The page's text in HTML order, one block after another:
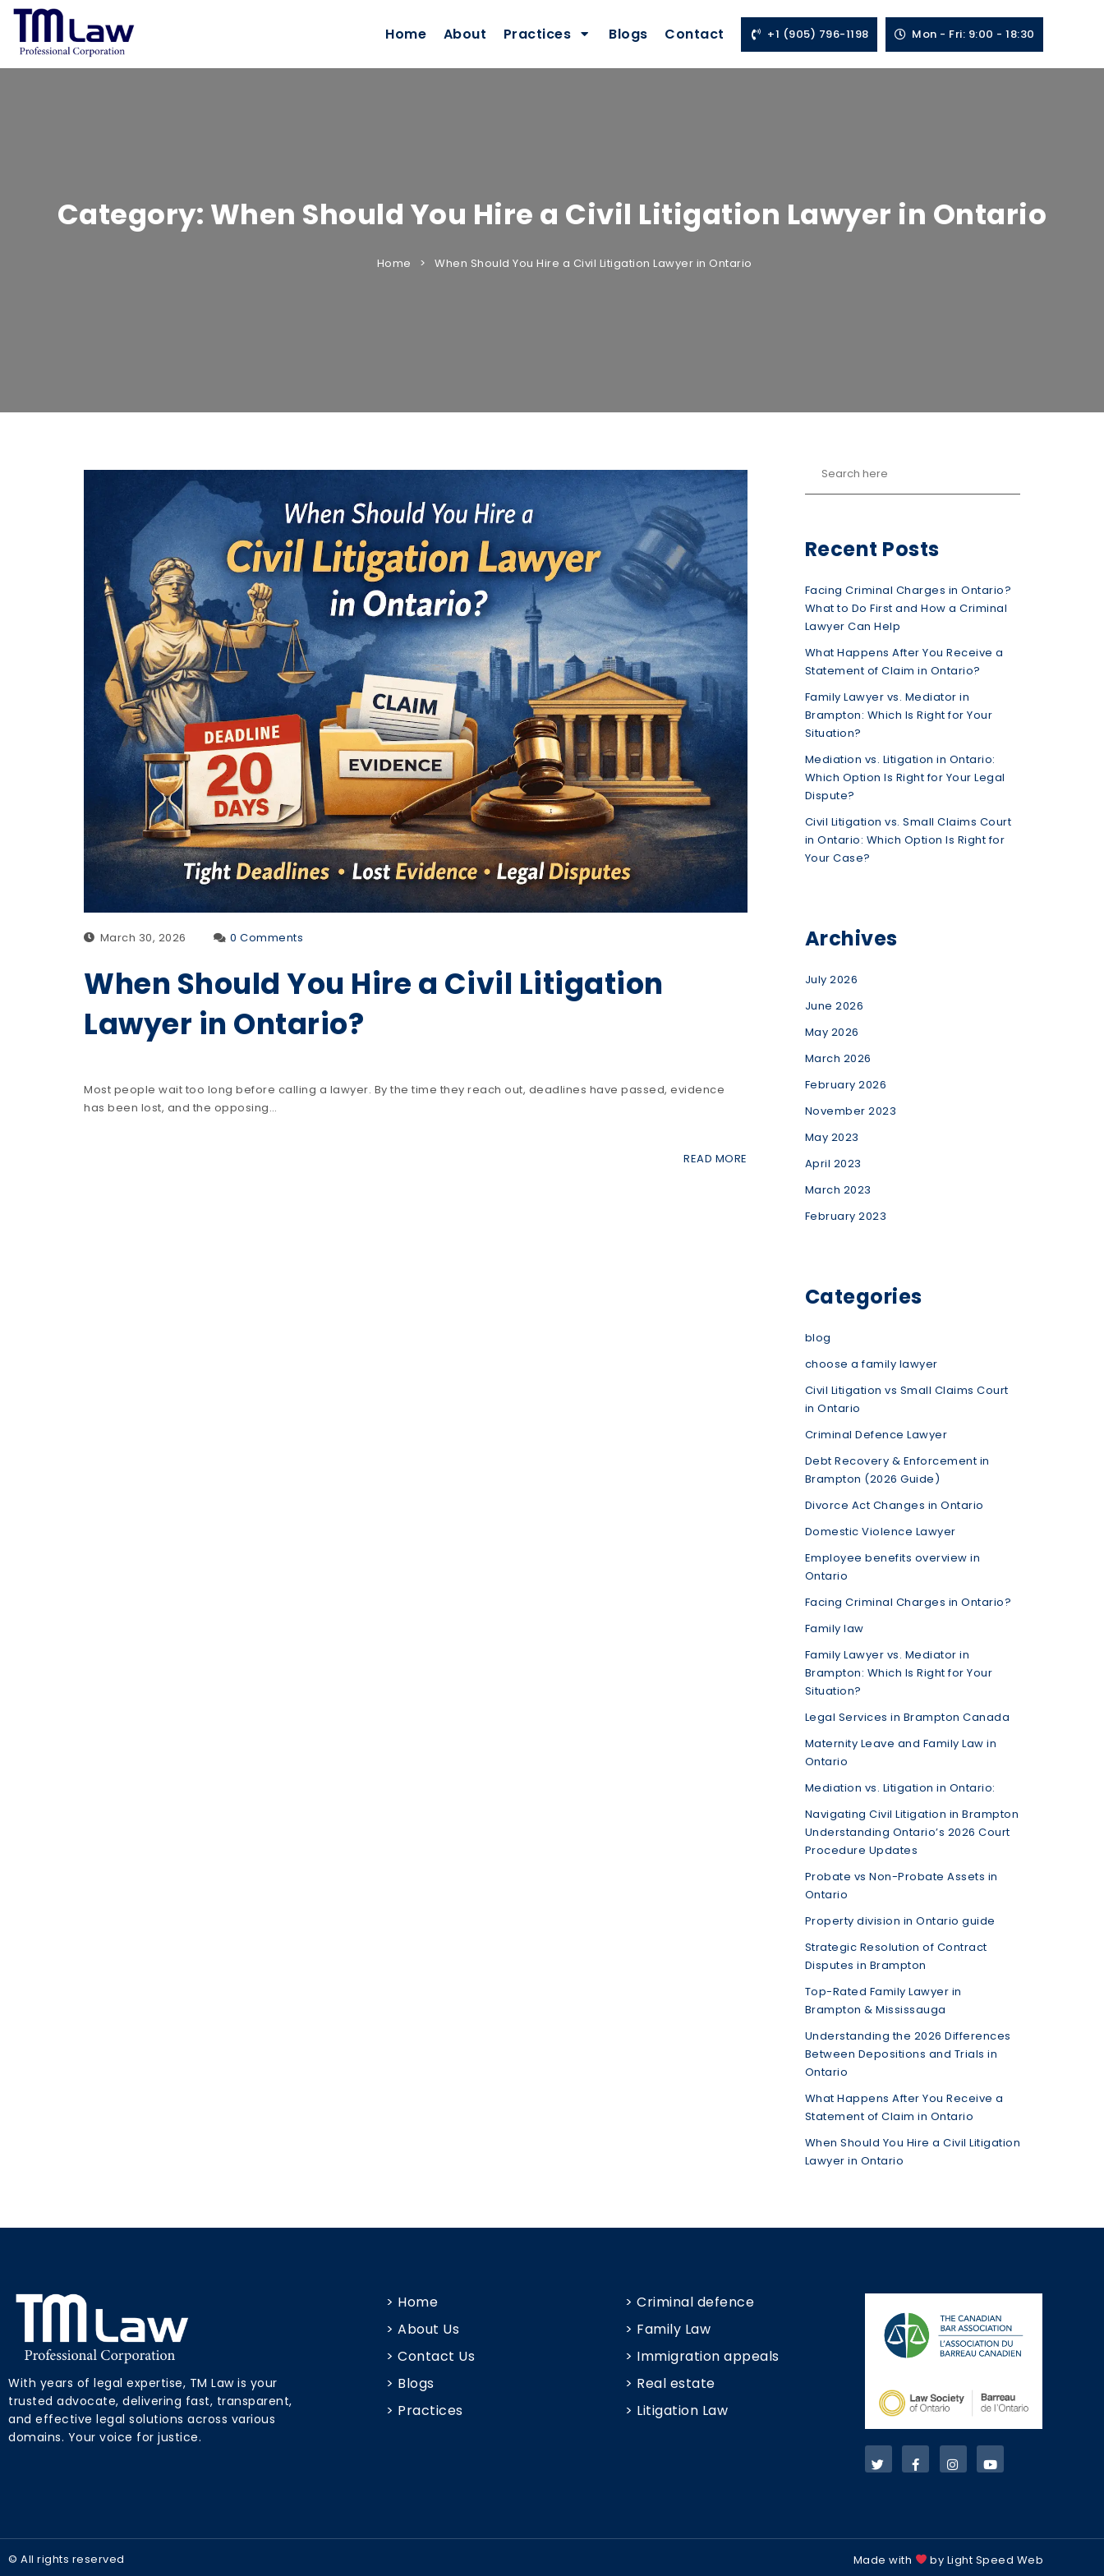
Home About Practices Blogs Contact +1 (905) 796-1198 Mon - Fri: 9:00 - 18:30
Category: When Should You Hire a Civil Litigation Lawyer in Ontario
Home When Should You Hire a Civil Litigation Lawyer in Ontario
March 30, 2026 0 Comments
When Should You Hire a Civil Litigation
Lawyer in Ontario?
Most people wait too long before calling a lawyer. By the time they reach out, deadlines have passed, evidence
has been lost, and the opposing…
READ MORE
Recent Posts
Facing Criminal Charges in Ontario?
What to Do First and How a Criminal
Lawyer Can Help
What Happens After You Receive a
Statement of Claim in Ontario?
Family Lawyer vs. Mediator in
Brampton: Which Is Right for Your
Situation?
Mediation vs. Litigation in Ontario:
Which Option Is Right for Your Legal
Dispute?
Civil Litigation vs. Small Claims Court
in Ontario: Which Option Is Right for
Your Case?
Archives
July 2026
June 2026
May 2026
March 2026
February 2026
November 2023
May 2023
April 2023
March 2023
February 2023
Categories
blog
choose a family lawyer
Civil Litigation vs Small Claims Court
in Ontario
Criminal Defence Lawyer
Debt Recovery & Enforcement in
Brampton (2026 Guide)
Divorce Act Changes in Ontario
Domestic Violence Lawyer
Employee benefits overview in
Ontario
Facing Criminal Charges in Ontario?
Family law
Family Lawyer vs. Mediator in
Brampton: Which Is Right for Your
Situation?
Legal Services in Brampton Canada
Maternity Leave and Family Law in
Ontario
Mediation vs. Litigation in Ontario:
Navigating Civil Litigation in Brampton
Understanding Ontario’s 2026 Court
Procedure Updates
Probate vs Non-Probate Assets in
Ontario
Property division in Ontario guide
Strategic Resolution of Contract
Disputes in Brampton
Top-Rated Family Lawyer in
Brampton & Mississauga
Understanding the 2026 Differences
Between Depositions and Trials in
Ontario
What Happens After You Receive a
Statement of Claim in Ontario
When Should You Hire a Civil Litigation
Lawyer in Ontario
With years of legal expertise, TM Law is your
trusted advocate, delivering fast, transparent,
and effective legal solutions across various
domains. Your voice for justice.
> Home
> About Us
> Contact Us
> Blogs
> Practices
> Criminal defence
> Family Law
> Immigration appeals
> Real estate
> Litigation Law
© All rights reserved Made with by Light Speed Web